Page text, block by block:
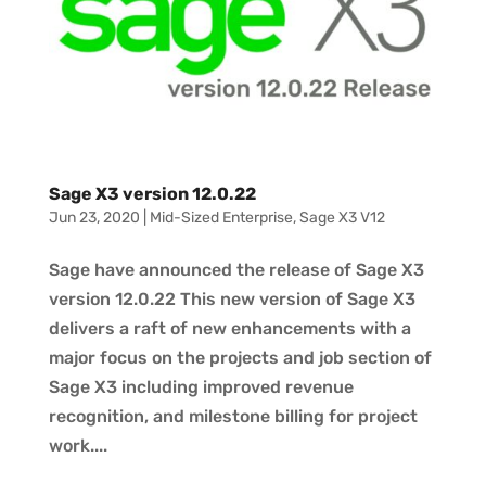
Sage X3 version 12.0.22
Jun 23, 2020 Mid-Sized Enterprise,Sage X3 V12
Sage have announced the release of Sage X3
version 12.0.22 This new version of Sage X3
delivers a raft of new enhancements with a
major focus on the projects and job section of
Sage X3 including improved revenue
recognition, and milestone billing for project
work....